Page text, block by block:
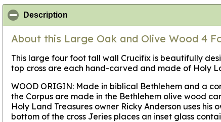
Description
About this Large Oak and Olive Wood 4
This large four foot tall wall Crucifix is beautifully
top cross are each hand-carved and made of Holy
WOOD ORIGIN: Made in biblical Bethlehem and a
the Corpus are made in the Bethlehem olive wood
Holy Land Treasures owner Ricky Anderson uses
bottom of the cross Jeries places an inset glass